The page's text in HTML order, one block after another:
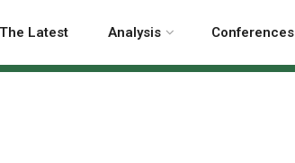
The Latest Analysis Conferences